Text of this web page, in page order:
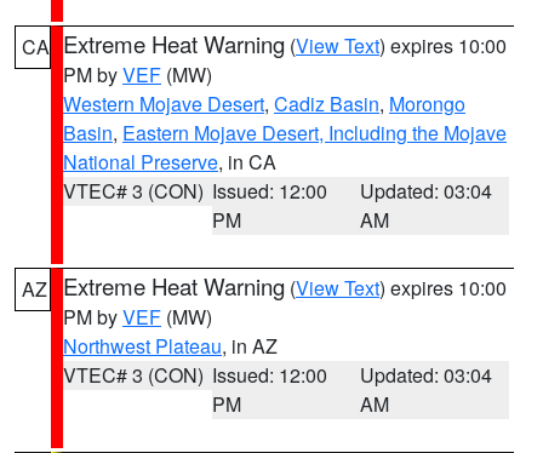
CA Extreme Heat Warning (View Text) expires 10:00
PM byVEF (MW)
Western Mojave Desert, Cadiz Basin, Morongo
Basin, Eastern Mojave Desert, Including the Mojave
National Preserve, in CA
VTEC# 3 (CON) Issued: 12:00
PM
Updated: 03:04
AM
AZ Extreme Heat Warning (View Text) expires 10:00
PM byVEF (MW)
Northwest Plateau, in AZ
VTEC# 3 (CON) Issued: 12:00
PM
Updated: 03:04
AM